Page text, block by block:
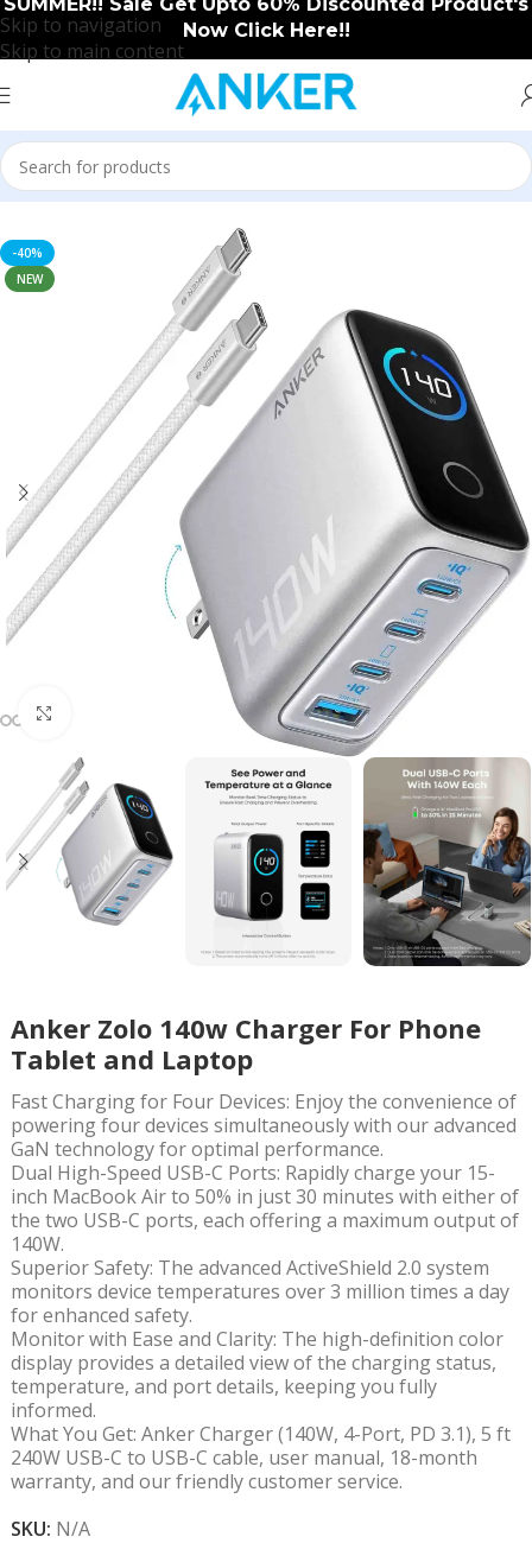
Skip to navigation
Skip to main content
Now Click Here!!
Home/Anker/Anker New Arrival
-40%
NEW
Anker Zolo 140w Charger For Phone
Tablet and Laptop
Fast Charging for Four Devices: Enjoy the convenience of
powering four devices simultaneously with our advanced
GaN technology for optimal performance.
Dual High-Speed USB-C Ports: Rapidly charge your 15-
inch MacBook Air to 50% in just 30 minutes with either of
the two USB-C ports, each offering a maximum output of
140W.
Superior Safety: The advanced ActiveShield 2.0 system
monitors device temperatures over 3 million times a day
for enhanced safety.
Monitor with Ease and Clarity: The high-definition color
display provides a detailed view of the charging status,
temperature, and port details, keeping you fully
informed.
What You Get: Anker Charger (140W, 4-Port, PD 3.1), 5 ft
240W USB-C to USB-C cable, user manual, 18-month
warranty, and our friendly customer service.
SKU: N/A